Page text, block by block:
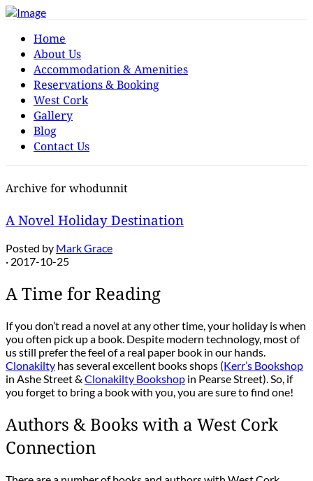
Home
About Us
Accommodation & Amenities
Reservations & Booking
West Cork
Gallery
Blog
Contact Us
Archive for whodunnit
A Novel Holiday Destination
Posted by Mark Grace
· 2017-10-25
A Time for Reading
If you don’t read a novel at any other time, your holiday is when
you often pick up a book. Despite modern technology, most of
us still prefer the feel of a real paper book in our hands.
Clonakilty has several excellent books shops (Kerr’s Bookshop
in Ashe Street & Clonakilty Bookshop in Pearse Street). So, if
you forget to bring a book with you, you are sure to find one!
Authors & Books with a West Cork
Connection